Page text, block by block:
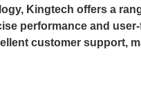
Kingtech offers a
performance and
customer support,